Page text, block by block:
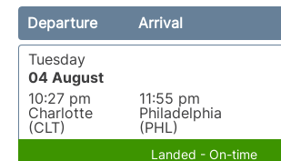
Departure Arrival
Tuesday
04 August
10:27 pm
Charlotte
(CLT)
11:55 pm
Philadelphia
(PHL)
Landed - On-time